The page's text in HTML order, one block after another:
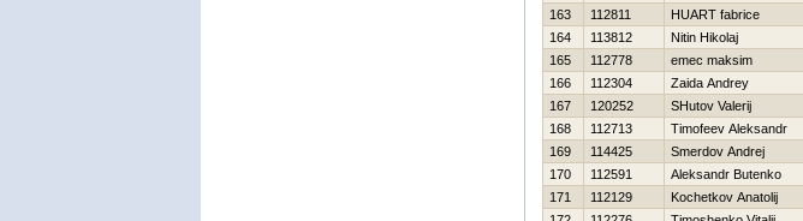
163
112811 HUART fabrice
164
113812 Nitin Нikolaj
165
112778 emec maksim
166
112304 Zaida Andrey
167
120252 SHutov Valerij
168
112713 Timofeev Aleksandr
169
114425 Smerdov Andrej
170
112591 Aleksandr Butenko
171
112129 Kochetkov Anatolij